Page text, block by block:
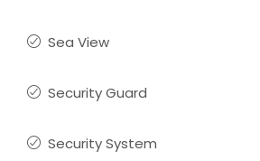
Sea View
Security Guard
Security System